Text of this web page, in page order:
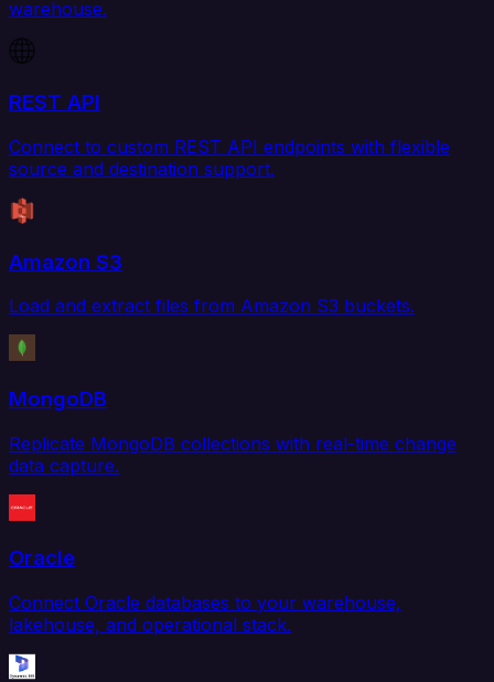
warehouse.
REST API
Connect to custom REST API endpoints with flexible
source and destination support.
Amazon S3
Load and extract files from Amazon S3 buckets.
MongoDB
Replicate MongoDB collections with real-time change
data capture.
Oracle
Connect Oracle databases to your warehouse,
lakehouse, and operational stack.